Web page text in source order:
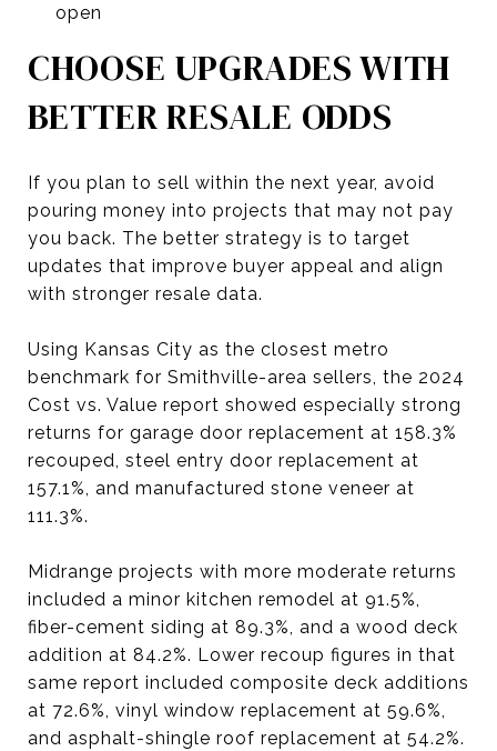
open
CHOOSE UPGRADES WITH
BETTER RESALE ODDS
If you plan to sell within the next year, avoid
pouring money into projects that may not pay
you back. The better strategy is to target
updates that improve buyer appeal and align
with stronger resale data.
Using Kansas City as the closest metro
benchmark for Smithville-area sellers, the 2024
Cost vs. Value report showed especially strong
returns for garage door replacement at 158.3%
recouped, steel entry door replacement at
157.1%, and manufactured stone veneer at
111.3%.
Midrange projects with more moderate returns
included a minor kitchen remodel at 91.5%,
fiber-cement siding at 89.3%, and a wood deck
addition at 84.2%. Lower recoup figures in that
same report included composite deck additions
at 72.6%, vinyl window replacement at 59.6%,
and asphalt-shingle roof replacement at 54.2%.